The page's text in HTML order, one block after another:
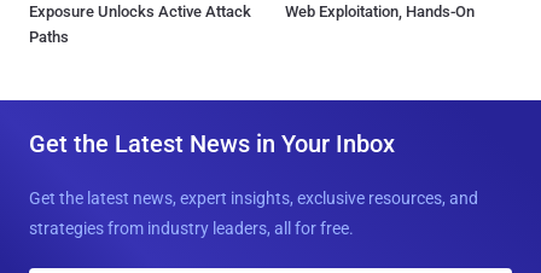
Exposure Unlocks Active Attack
Paths
Web Exploitation, Hands-On
Get the Latest News in Your Inbox
Get the latest news, expert insights, exclusive resources, and
strategies from industry leaders, all for free.